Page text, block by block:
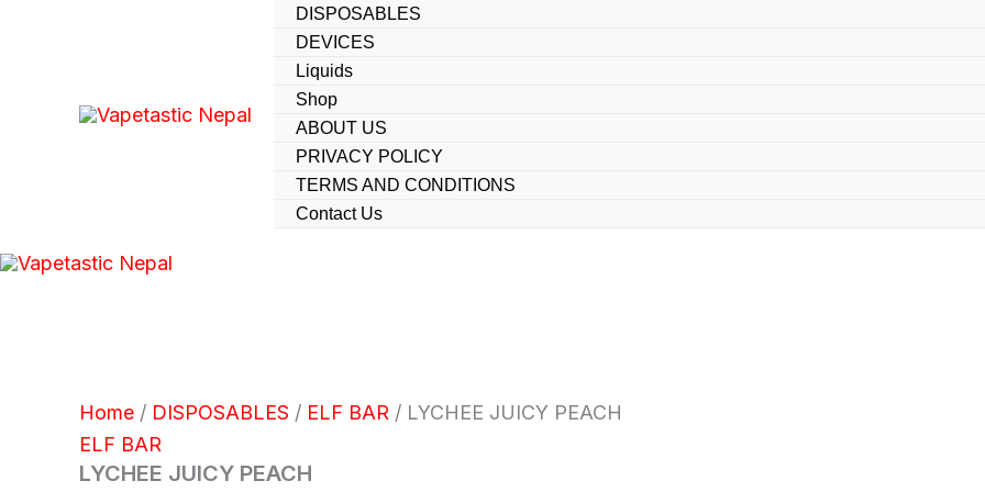
DISPOSABLES
DEVICES
Liquids
Shop
ABOUT US
PRIVACY POLICY
TERMS AND CONDITIONS
Contact Us
Home / DISPOSABLES / ELF BAR / LYCHEE JUICY PEACH
ELF BAR
LYCHEE JUICY PEACH